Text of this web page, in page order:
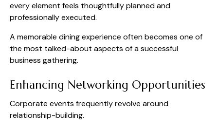
every element feels thoughtfully planned and
professionally executed.
A memorable dining experience often becomes one of
the most talked-about aspects of a successful
business gathering.
Enhancing Networking Opportunities
Corporate events frequently revolve around
relationship-building.